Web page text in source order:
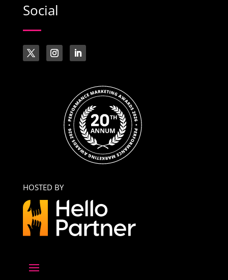
Social
HOSTED BY